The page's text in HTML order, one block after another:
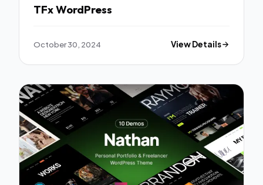
TFx WordPress
October 30, 2024 View Details